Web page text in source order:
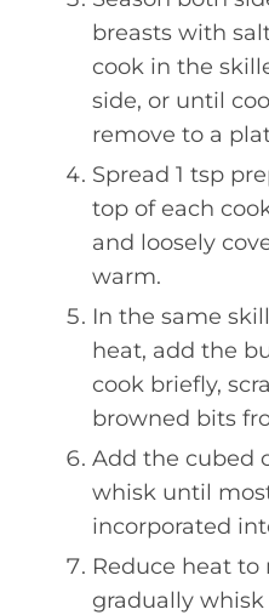
breasts with
cook in the
side, or until
remove to a
Spread 1 tsp
top of each
and loosely
warm.
In the same
heat, add the
cook briefly,
browned bits
Add the cubed
whisk until
incorporated
Reduce heat
gradually